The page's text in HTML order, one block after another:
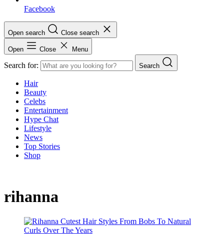
Facebook
Open search Close search
Open Close Menu
Search for: Search
Hair
Beauty
Celebs
Entertainment
Hype Chat
Lifestyle
News
Top Stories
Shop
rihanna